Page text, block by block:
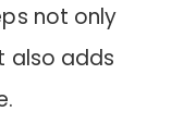
not only
also adds